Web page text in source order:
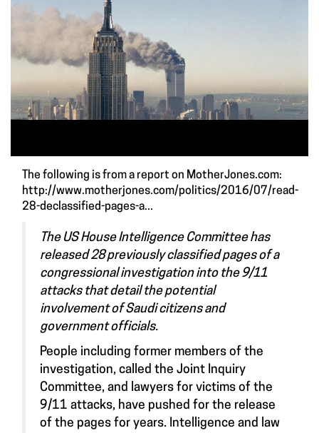
The following is from a report on MotherJones.com:
http://www.motherjones.com/politics/2016/07/read-
28-declassified-pages-a...
The US House Intelligence Committee has
released 28 previously classified pages of a
congressional investigation into the 9/11
attacks that detail the potential
involvement of Saudi citizens and
government officials.
People including former members of the
investigation, called the Joint Inquiry
Committee, and lawyers for victims of the
9/11 attacks, have pushed for the release
of the pages for years. Intelligence and law